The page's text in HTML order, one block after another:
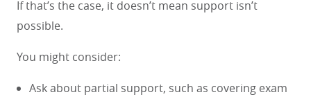
If that’s the case, it doesn’t mean support isn’t
possible.
You might consider:
Ask about partial support, such as covering exam